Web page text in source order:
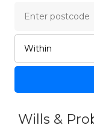
Wills &